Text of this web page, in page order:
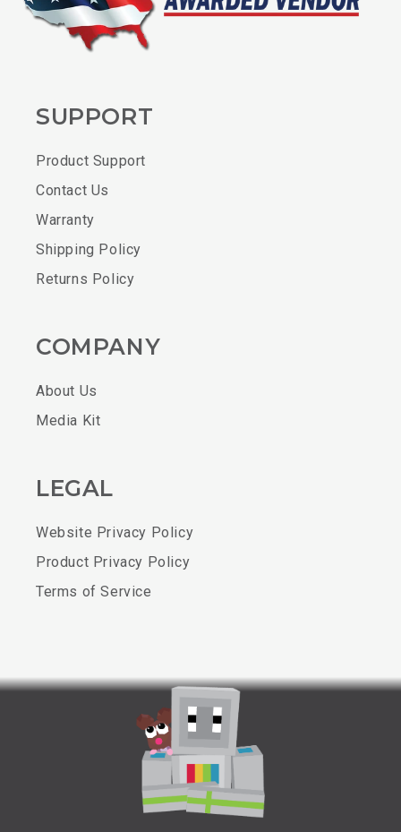
SUPPORT
Product Support
Contact Us
Warranty
Shipping Policy
Returns Policy
COMPANY
About Us
Media Kit
LEGAL
Website Privacy Policy
Product Privacy Policy
Terms of Service